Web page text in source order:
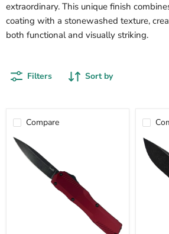
extraordinary. This unique finish
coating with a stonewashed texture,
both functional and visually striking.
Filters Sort by
Compare